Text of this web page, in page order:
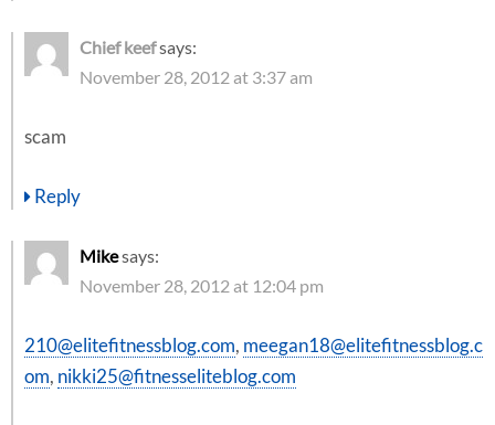
Chief keefsays:
November 28, 2012 at 3:37 am
scam
Reply
Mikesays:
November 28, 2012 at 12:04 pm
210@elitefitnessblog.com, meegan18@elitefitnessblog.c
om, nikki25@fitnesseliteblog.com